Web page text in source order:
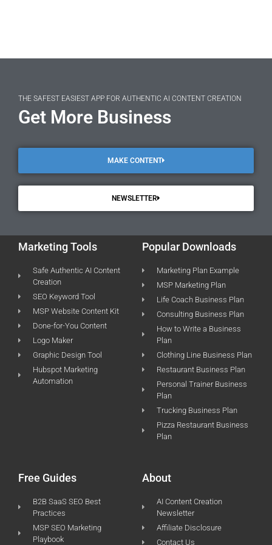
THE SAFEST EASIEST APP FOR AUTHENTIC AI CONTENT CREATION
Get More Business
MAKE CONTENT
NEWSLETTER
Marketing Tools
Safe Authentic AI Content
Creation
SEO Keyword Tool
MSP Website Content Kit
Done-for-You Content
Logo Maker
Graphic Design Tool
Hubspot Marketing
Automation
Popular Downloads
Marketing Plan Example
MSP Marketing Plan
Life Coach Business Plan
Consulting Business Plan
How to Write a Business
Plan
Clothing Line Business Plan
Restaurant Business Plan
Personal Trainer Business
Plan
Trucking Business Plan
Pizza Restaurant Business
Plan
Free Guides
B2B SaaS SEO Best
Practices
MSP SEO Marketing
Playbook
About
AI Content Creation
Newsletter
Affiliate Disclosure
Contact Us